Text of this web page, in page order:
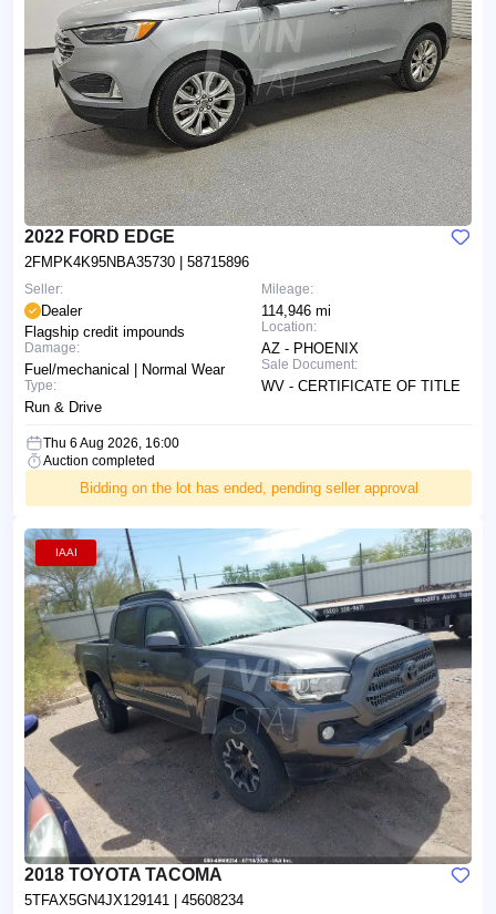
2022 FORD EDGE
2FMPK4K95NBA35730 | 58715896
Mileage:
114,946 mi
Location:
AZ - PHOENIX
Sale Document:
WV - CERTIFICATE OF TITLE
Seller:
Dealer
Flagship credit impounds
Damage:
Fuel/mechanical | Normal Wear
Type:
Run & Drive
Thu 6 Aug 2026, 16:00
Auction completed
Bidding on the lot has ended, pending seller approval
IAAI
2018 TOYOTA TACOMA
5TFAX5GN4JX129141 | 45608234